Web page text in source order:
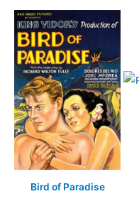
Bird of Paradise